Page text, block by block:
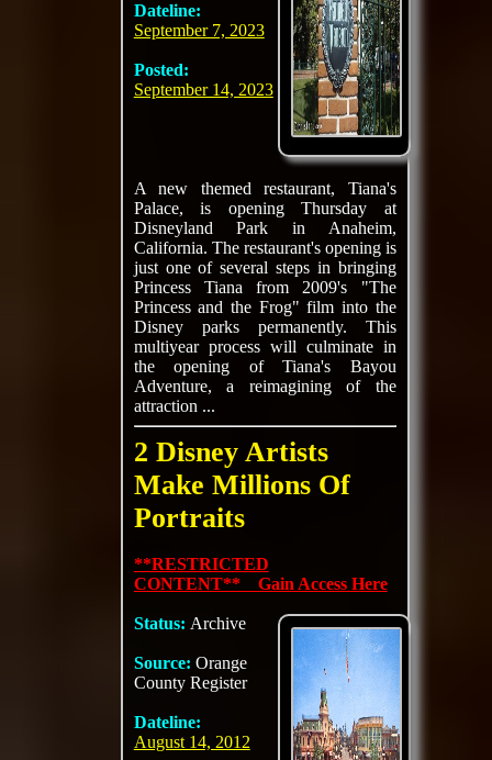
Dateline:
September 7, 2023
Posted:
September 14, 2023
A new themed restaurant, Tiana's
Palace, is opening Thursday at
Disneyland Park in Anaheim,
California. The restaurant's opening is
just one of several steps in bringing
Princess Tiana from 2009's "The
Princess and the Frog" film into the
Disney parks permanently. This
multiyear process will culminate in
the opening of Tiana's Bayou
Adventure, a reimagining of the
attraction ...
2 Disney Artists
Make Millions Of
Portraits
**RESTRICTED
CONTENT** Gain Access Here
Status: Archive
Source: Orange
County Register
Dateline:
August 14, 2012